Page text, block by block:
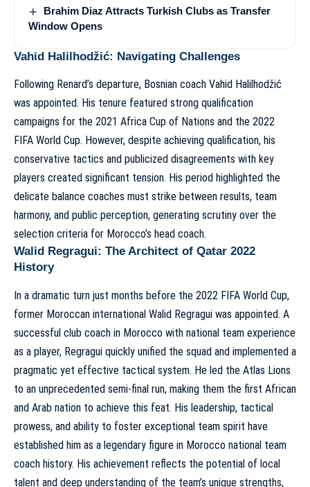
Brahim Diaz Attracts Turkish Clubs as Transfer
Window Opens
Vahid Halilhodžić: Navigating Challenges
Following Renard’s departure, Bosnian coach Vahid Halilhodžić
was appointed. His tenure featured strong qualification
campaigns for the 2021 Africa Cup of Nations and the 2022
FIFA World Cup. However, despite achieving qualification, his
conservative tactics and publicized disagreements with key
players created significant tension. His period highlighted the
delicate balance coaches must strike between results, team
harmony, and public perception, generating scrutiny over the
selection criteria for Morocco’s head coach.
Walid Regragui: The Architect of Qatar 2022
History
In a dramatic turn just months before the 2022 FIFA World Cup,
former Moroccan international Walid Regragui was appointed. A
successful club coach in Morocco with national team experience
as a player, Regragui quickly unified the squad and implemented a
pragmatic yet effective tactical system. He led the Atlas Lions
to an unprecedented semi-final run, making them the first African
and Arab nation to achieve this feat. His leadership, tactical
prowess, and ability to foster exceptional team spirit have
established him as a legendary figure in Morocco national team
coach history. His achievement reflects the potential of local
talent and deep understanding of the team’s unique strengths,